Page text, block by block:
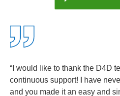
“I would like to thank the D4D
continuous support! I have
and you made it an easy and